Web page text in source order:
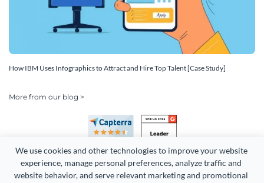
We use cookies and other technologies to improve your website
experience, manage personal preferences, analyze traffic and
website behavior, and serve relevant marketing and promotional
How IBM Uses Infographics to Attract and Hire Top Talent [Case Study]
More from our blog >